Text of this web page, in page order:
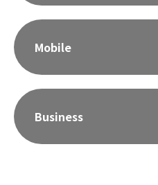
Mobile
Business